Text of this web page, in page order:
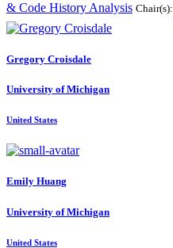
& Code History Analysis Chair(s):
Gregory Croisdale
University of Michigan
United States
Emily Huang
University of Michigan
United States